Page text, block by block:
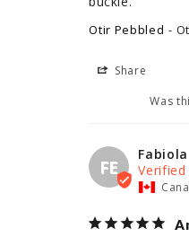
Otir Pebbled
Share
Was
FE
Fabiola